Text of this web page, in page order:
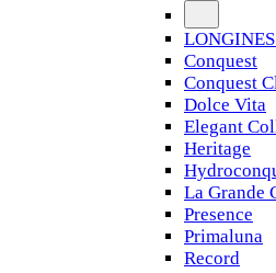
LONGINES
Conquest
Conquest
Dolce Vita
Elegant
Heritage
La Grande
Presence
Primaluna
Record